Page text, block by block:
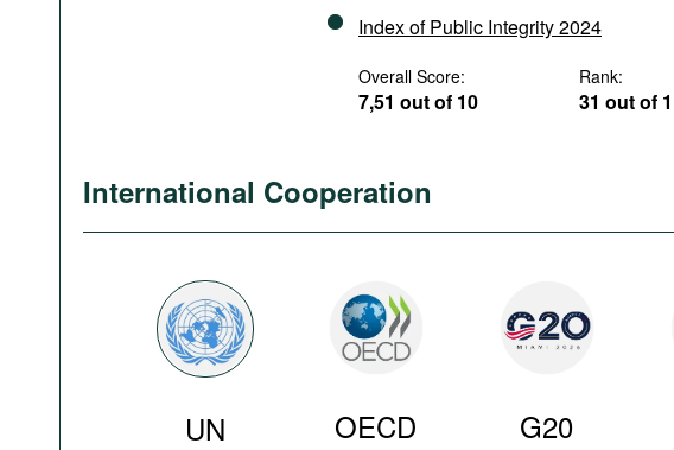
Index of Public Integrity 2024
Overall Score:
7,51 out of 10
Rank:
31 out of
International Cooperation
UN OECD G20